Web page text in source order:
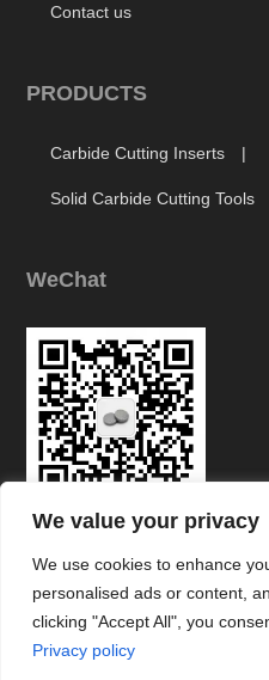
Contact us
PRODUCTS
Carbide Cutting Inserts
Solid Carbide Cutting Tools
WeChat
  
We value your privacy
We use cookies to enhance
personalised ads or content,
clicking "Accept All", you
Privacy policy